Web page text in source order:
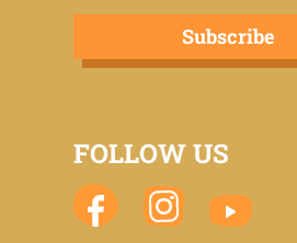
Subscribe
FOLLOW US